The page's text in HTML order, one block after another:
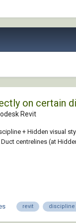
on certain
Revit
+ Hidden visual
centrelines (at
revit discipline